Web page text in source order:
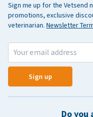
Sign me up for the Vetsend
promotions, exclusive
veterinarian. Newsletter
Sign up
Do you